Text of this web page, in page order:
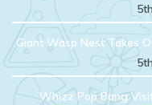
Giant Wasp Nest Takes
Whizz Pop Bang